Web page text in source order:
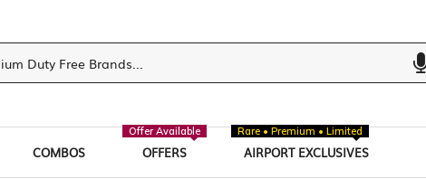
COMBOS OFFERS
Offer Available
AIRPORT EXCLUSIVES
Rare • Premium • Limited